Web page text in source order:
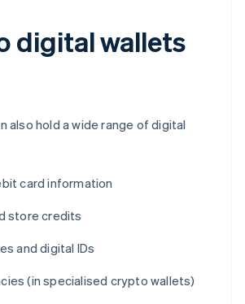
digital wallets
also hold a wide range of digital
card information
store credits
and digital IDs
(in specialised crypto wallets)